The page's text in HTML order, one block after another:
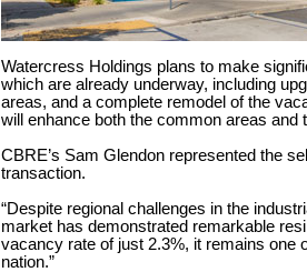
Watercress Holdings plans to make
which are already underway, including
areas, and a complete remodel of the
will enhance both the common areas and
CBRE’s Sam Glendon represented the
transaction.
“Despite regional challenges in the
market has demonstrated remarkable
vacancy rate of just 2.3%, it remains one
nation.”